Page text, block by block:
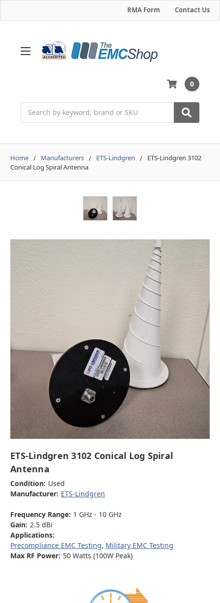
RMA Form Contact Us
0
Home Manufacturers ETS-Lindgren
ETS-Lindgren 3102
Conical Log Spiral Antenna
ETS-Lindgren 3102 Conical Log Spiral
Antenna
Condition: Used
Manufacturer: ETS-Lindgren
Frequency Range: 1 GHz - 10 GHz
Gain: 2.5 dBi
Applications:
Precompliance EMC Testing, Military EMC Testing
Max RF Power: 50 Watts (100W Peak)